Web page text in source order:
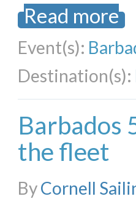
Read more
Event(s):
Destination(s):
Barbados
the fleet
ByCornell